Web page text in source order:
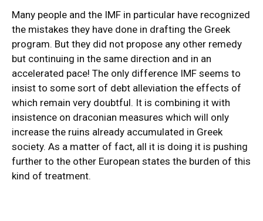
Many people and the IMF in particular have recognized
the mistakes they have done in drafting the Greek
program. But they did not propose any other remedy
but continuing in the same direction and in an
accelerated pace! The only difference IMF seems to
insist to some sort of debt alleviation the effects of
which remain very doubtful. It is combining it with
insistence on draconian measures which will only
increase the ruins already accumulated in Greek
society. As a matter of fact, all it is doing it is pushing
further to the other European states the burden of this
kind of treatment.